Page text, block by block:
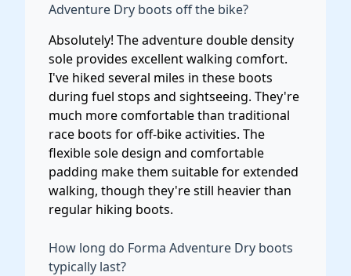
Adventure Dry boots off the bike?
Absolutely! The adventure double density
sole provides excellent walking comfort.
I've hiked several miles in these boots
during fuel stops and sightseeing. They're
much more comfortable than traditional
race boots for off-bike activities. The
flexible sole design and comfortable
padding make them suitable for extended
walking, though they're still heavier than
regular hiking boots.
How long do Forma Adventure Dry boots
typically last?